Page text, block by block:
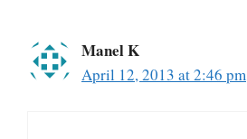
Manel K
April 12, 2013 at 2:46 pm